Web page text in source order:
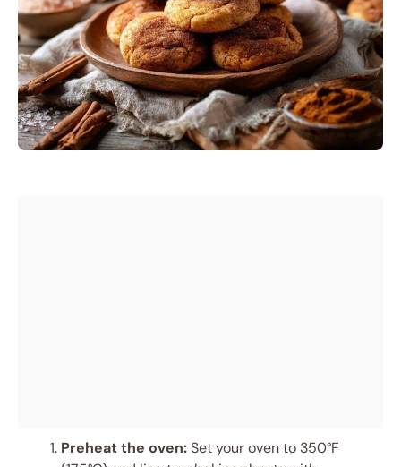
Preheat the oven:Set your oven to 350°F